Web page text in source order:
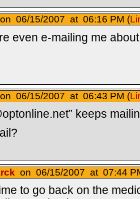
on 06/15/2007 at 06:16 PM (
even e-mailing me
on 06/15/2007 at 06:43 PM (
” keeps
on 06/15/2007 at 07:44
to go back on the